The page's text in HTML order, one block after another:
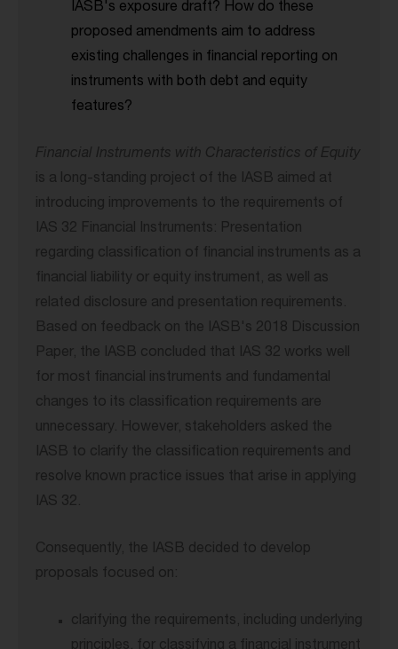
IASB's exposure draft? How do these
proposed amendments aim to address
existing challenges in financial reporting on
instruments with both debt and equity
features?
Financial Instruments with Characteristics of Equity
is a long-standing project of the IASB aimed at
introducing improvements to the requirements of
IAS 32 Financial Instruments: Presentation
regarding classification of financial instruments as a
financial liability or equity instrument, as well as
related disclosure and presentation requirements.
Based on feedback on the IASB's 2018 Discussion
Paper, the IASB concluded that IAS 32 works well
for most financial instruments and fundamental
changes to its classification requirements are
unnecessary. However, stakeholders asked the
IASB to clarify the classification requirements and
resolve known practice issues that arise in applying
IAS 32.
Consequently, the IASB decided to develop
proposals focused on:
clarifying the requirements, including underlying